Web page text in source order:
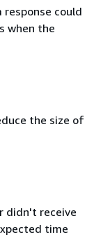
could
when the
the size of
didn't receive
time